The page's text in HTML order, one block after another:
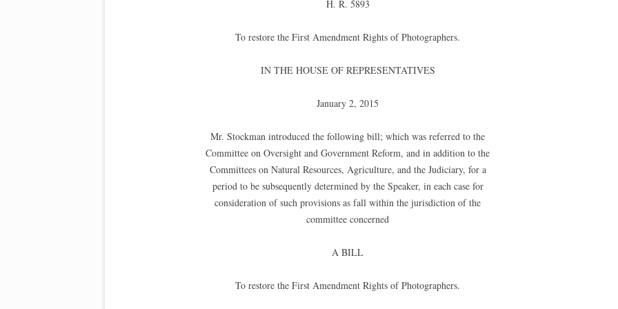
H. R. 5893
To restore the First Amendment Rights of Photographers.
IN THE HOUSE OF REPRESENTATIVES
January 2, 2015
Mr. Stockman introduced the following bill; which was referred to the
Committee on Oversight and Government Reform, and in addition to the
Committees on Natural Resources, Agriculture, and the Judiciary, for a
period to be subsequently determined by the Speaker, in each case for
consideration of such provisions as fall within the jurisdiction of the
committee concerned
A BILL
To restore the First Amendment Rights of Photographers.